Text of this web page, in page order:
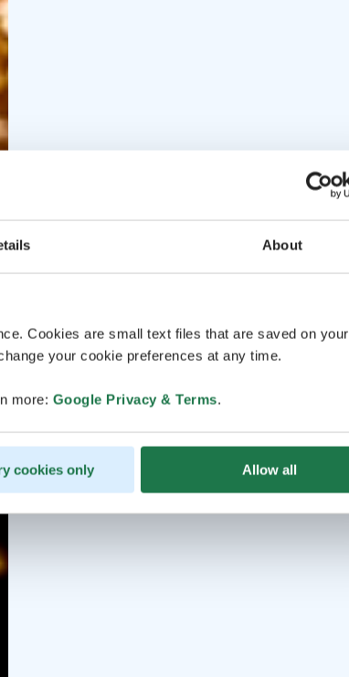
About
Cookies are small text files that are saved on your
your cookie preferences at any time.
more: Google Privacy & Terms.
cookies only Allow all